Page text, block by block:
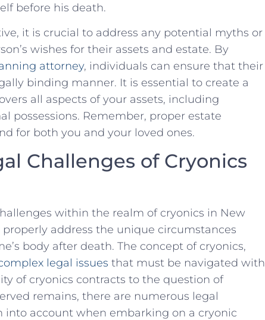
before his death.
it is crucial to address any potential myths or
wishes for their assets and estate. By
attorney, individuals can ensure that‍ their
binding manner. It is essential to create ‌a
all aspects of your assets, including
⁣possessions. Remember, proper⁣ estate​
for both you and your loved ones.
Challenges of Cryonics
within the realm of cryonics in New
address the unique ​circumstances
‌body after death. The concept of cryonics,
legal issues ⁢ that must be⁤ navigated with
of cryonics contracts to the question of
remains, ​there are numerous legal
account when embarking on a cryonic